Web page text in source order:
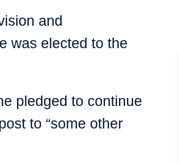
and
was elected to the
pledged to continue
to “some other